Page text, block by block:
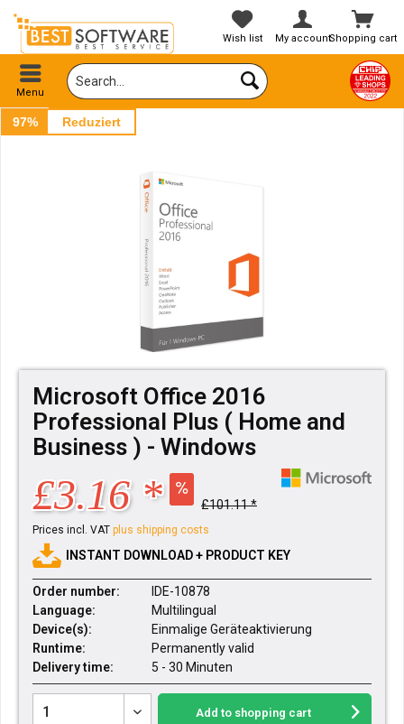
Shopping cart
Wish list My account
Menu
97% Reduziert
Microsoft Office 2016
Professional Plus ( Home and
Business ) - Windows
£3.16 * £101.11 *
Prices incl. VAT plus shipping costs
INSTANT DOWNLOAD + PRODUCT KEY
Order number:
IDE-10878
Language:
Multilingual
Device(s):
Einmalige Geräteaktivierung
Runtime:
Permanently valid
Delivery time:
5 - 30 Minuten
Add to shopping cart